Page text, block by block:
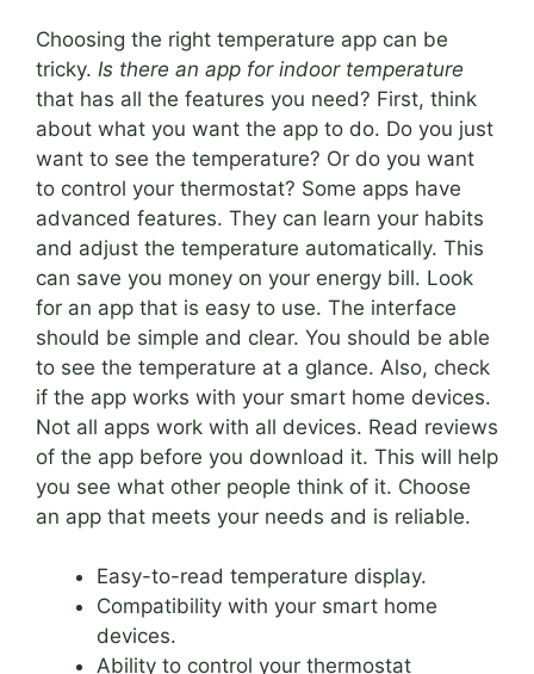
Choosing the right temperature app can be
tricky. Is there an app for indoor temperature
that has all the features you need? First, think
about what you want the app to do. Do you just
want to see the temperature? Or do you want
to control your thermostat? Some apps have
advanced features. They can learn your habits
and adjust the temperature automatically. This
can save you money on your energy bill. Look
for an app that is easy to use. The interface
should be simple and clear. You should be able
to see the temperature at a glance. Also, check
if the app works with your smart home devices.
Not all apps work with all devices. Read reviews
of the app before you download it. This will help
you see what other people think of it. Choose
an app that meets your needs and is reliable.
Easy-to-read temperature display.
Compatibility with your smart home
devices.
Ability to control your thermostat